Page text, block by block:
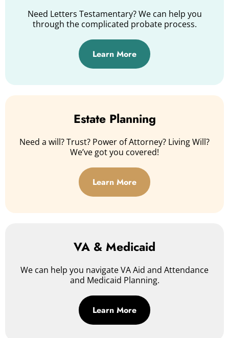
Need Letters Testamentary? We can help you
through the complicated probate process.
Learn More
Estate Planning
Need a will? Trust? Power of Attorney? Living Will?
We’ve got you covered!
Learn More
VA & Medicaid
We can help you navigate VA Aid and Attendance
and Medicaid Planning.
Learn More